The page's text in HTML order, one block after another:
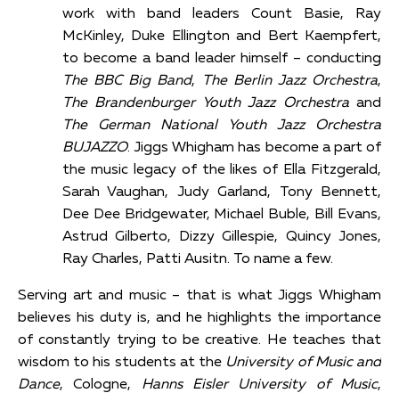
work with band leaders Count Basie, Ray
McKinley, Duke Ellington and Bert Kaempfert,
to become a band leader himself – conducting
The BBC Big Band, The Berlin Jazz Orchestra,
The Brandenburger Youth Jazz Orchestraand
The German National Youth Jazz Orchestra
BUJAZZO. Jiggs Whigham has become a part of
the music legacy of the likes of Ella Fitzgerald,
Sarah Vaughan, Judy Garland, Tony Bennett,
Dee Dee Bridgewater, Michael Buble, Bill Evans,
Astrud Gilberto, Dizzy Gillespie, Quincy Jones,
Ray Charles, Patti Ausitn. To name a few.
Serving art and music – that is what Jiggs Whigham
believes his duty is, and he highlights the importance
of constantly trying to be creative. He teaches that
wisdom to his students at the University of Music and
Dance, Cologne, Hanns Eisler University of Music,